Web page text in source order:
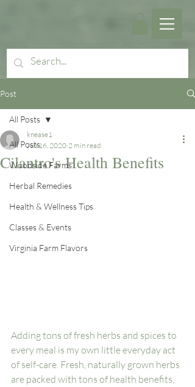
Post
All Posts
Woodside Farms
Herbal Remedies
Health & Wellness Tips
Classes & Events
Virginia Farm Flavors
All Posts
Cilantro's Health Benefits
knease1
Jun 16, 2020 2 min read
Adding tons of fresh herbs and spices to
every meal is my own little everyday act
of self-care. Fresh, naturally grown herbs
are packed with tons of health benefits,